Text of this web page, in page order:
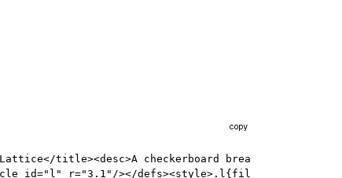
copy
title><desc>A checkerboard brea
id="l" r="3.1"/></defs><style>.l{fil